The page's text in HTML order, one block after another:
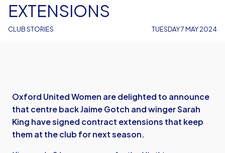
CLUB STORIES
EXTENSIONS
TUESDAY 7 MAY 2024
Oxford United Women are delighted to announce
that centre back Jaime Gotch and winger Sarah
King have signed contract extensions that keep
them at the club for next season.